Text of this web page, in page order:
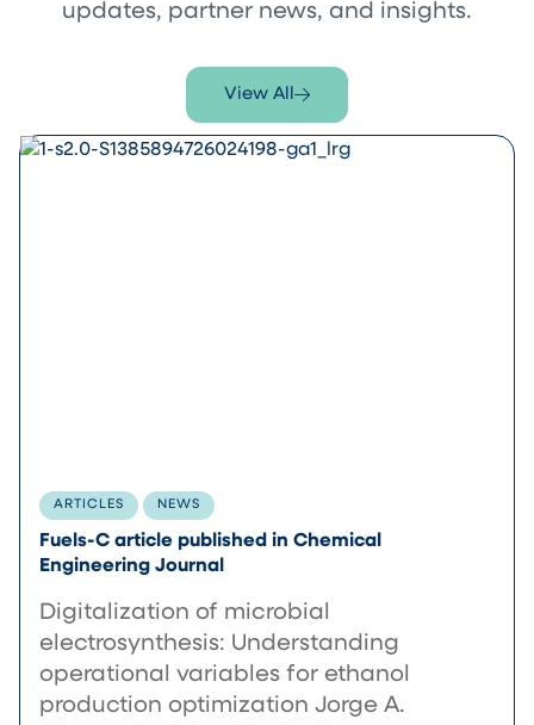
updates, partner news, and insights.
View All
ARTICLES NEWS
Fuels-C article published in Chemical
Engineering Journal
Digitalization of microbial
electrosynthesis: Understanding
operational variables for ethanol
production optimization Jorge A.